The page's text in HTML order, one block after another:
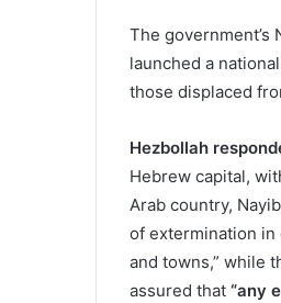
The
launched a
those displaced
Hezbollah
Hebrew capital,
Arab country,
of extermination in
and towns,” while
assured that “any